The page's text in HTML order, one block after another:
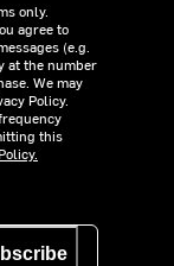
only.
agree to
(e.g.
at the number
We may
Policy.
this